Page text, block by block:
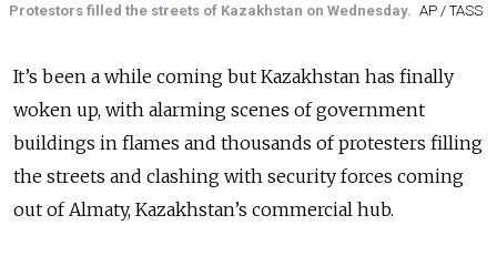
Protestors filled the streets of Kazakhstan on Wednesday. AP / TASS
It’s been a while coming but Kazakhstan has finally
woken up, with alarming scenes of government
buildings in flames and thousands of protesters filling
the streets and clashing with security forces coming
out of Almaty, Kazakhstan’s commercial hub.